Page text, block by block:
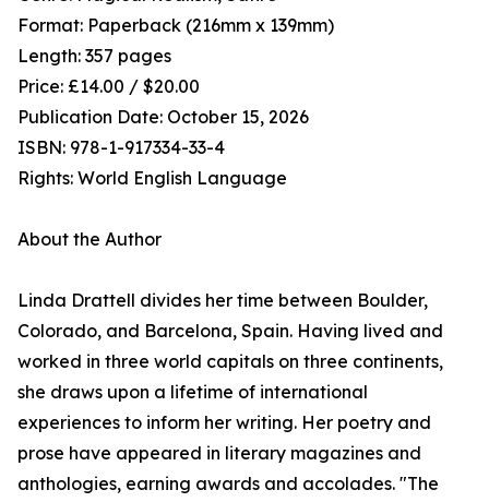
Format: Paperback (216mm x 139mm)
Length: 357 pages
Price: £14.00 / $20.00
Publication Date: October 15, 2026
ISBN: 978-1-917334-33-4
Rights: World English Language
About the Author
Linda Drattell divides her time between Boulder,
Colorado, and Barcelona, Spain. Having lived and
worked in three world capitals on three continents,
she draws upon a lifetime of international
experiences to inform her writing. Her poetry and
prose have appeared in literary magazines and
anthologies, earning awards and accolades. "The